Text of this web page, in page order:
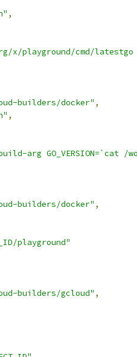
,
x/playground/cmd/latestgo
builders/docker" ,
,
arg GO_VERSION=`cat /
builders/docker" ,
playground"
builders/gcloud" ,